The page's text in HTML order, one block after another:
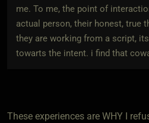
me. To me, the point of
actual person, their honest, true
they are working from a script,
towarts the intent. i find that
These experiences are WHY I